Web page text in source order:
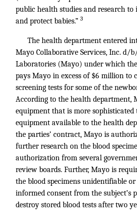
public health studies and research to
and protect babies.” 3
The health department entered
Mayo Collaborative Services, Inc. d/
Laboratories (Mayo) under which
pays Mayo in excess of $6 million to
screening tests for some of the
According to the health department,
equipment that is more sophisticated
equipment available to the health
the parties’ contract, Mayo is
further research on the blood
authorization from several
review boards. Further, Mayo is
the blood specimens unidentifiable
informed consent from the subject’s
destroy stored blood tests after two